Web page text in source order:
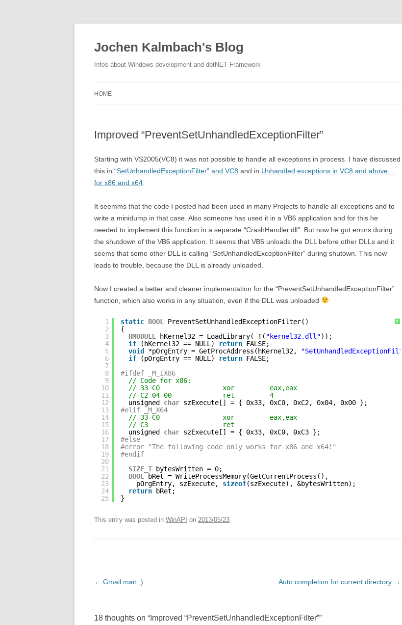
Jochen Kalmbach's Blog
Infos about Windows development and dotNET Framework
HOME
Improved “PreventSetUnhandledExceptionFilter”
Starting with VS2005(VC8) it was not possible to handle all exceptions in process. I have discussed
this in “SetUnhandledExceptionFilter” and VC8 and in Unhandled exceptions in VC8 and above…
for x86 and x64
It seemms that the code I posted had been used in many Projects to handle all exceptions and to
write a minidump in that case. Also someone has used it in a VB6 application and for this he
needed to implement this function in a separate “CrashHandler.dll”. But now he got errors during
the shutdown of the VB6 application. It seems that VB6 unloads the DLL before other DLLs and it
seems that some other DLL is calling “SetUnhandledExceptionFilter” during shutown. This now
leads to trouble, because the DLL is already unloaded.
Now I created a better and cleaner implementation for the “PreventSetUnhandledExceptionFilter”
function, which also works in any situation, even if the DLL was unloaded
?
1
2
3
4
5
6
7
8
9
10
11
12
13
14
15
16
17
18
19
20
21
22
23
24
25
static BOOL
PreventSetUnhandledExceptionFilter()
{
HMODULE
hKernel32 = LoadLibrary(_T( "kernel32.dll"));
if
(hKernel32 == NULL) return FALSE;
void
*pOrgEntry = GetProcAddress(hKernel32,
if
(pOrgEntry == NULL) return FALSE;
#ifdef _M_IX86
// Code for x86:
// 33 C0                xor         eax,eax
// C2 04 00             ret         4
unsigned char szExecute[] = { 0x33, 0xC0, 0xC2, 0x04, 0x00 };
#elif _M_X64
// 33 C0                xor         eax,eax
// C3                   ret
unsigned char szExecute[] = { 0x33, 0xC0, 0xC3 };
#else
#error "The following code only works for x86 and x64!"
#endif
SIZE_T
bytesWritten = 0;
BOOL
bRet = WriteProcessMemory(GetCurrentProcess(),
pOrgEntry, szExecute, sizeof(szExecute), &bytesWritten);
return
bRet;
}
This entry was posted in WinAPI on 2013/05/23.
Post
← Gmail man ;) Auto completion for current directory →
18 thoughts on “ Improved “PreventSetUnhandledExceptionFilter””